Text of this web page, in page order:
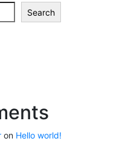
Search
on Hello world!